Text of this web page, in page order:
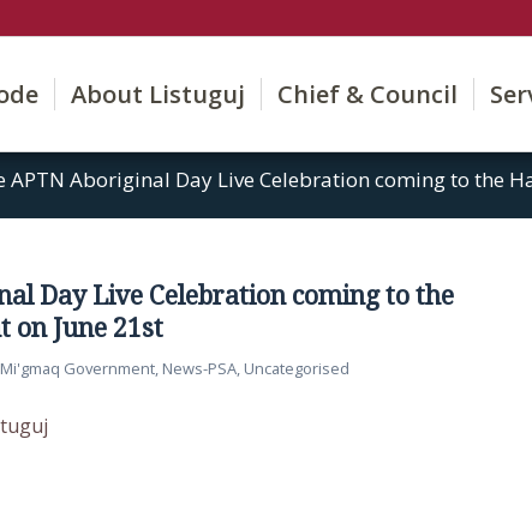
About Listuguj Chief & Council
APTN Aboriginal Day Live Celebration coming to the
Day Live Celebration coming to the
June 21st
Government, News-PSA, Uncategorised